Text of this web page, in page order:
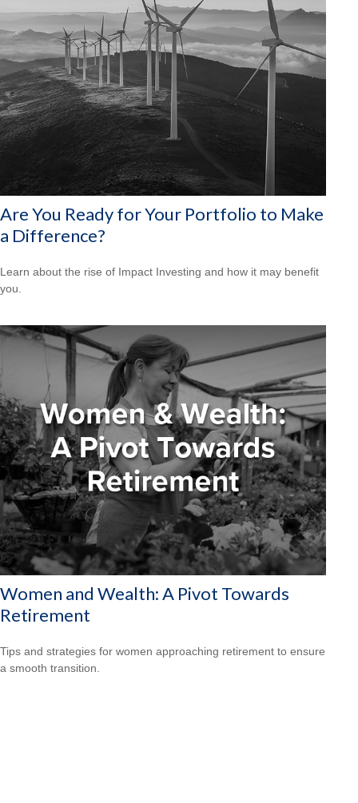
Are You Ready for Your Portfolio to Make
a Difference?
Learn about the rise of Impact Investing and how it may benefit
you.
Women and Wealth: A Pivot Towards
Retirement
Tips and strategies for women approaching retirement to ensure
a smooth transition.